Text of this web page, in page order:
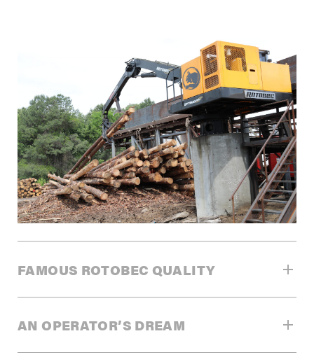
FAMOUS ROTOBEC QUALITY
THE FINEST DESIGN FOR SUPERIOR
AN OPERATOR’S DREAM